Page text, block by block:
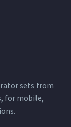
sets from
for mobile,